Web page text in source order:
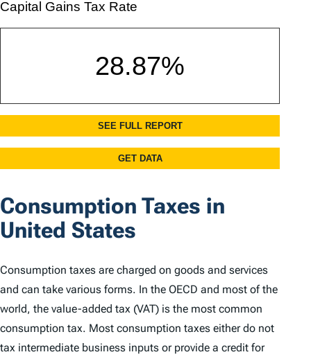
Consumption Taxes in
United States
Consumption taxes are charged on goods and services
and can take various forms. In the OECD and most of the
world, the value-added tax (VAT) is the most common
consumption tax. Most consumption taxes either do not
tax intermediate business inputs or provide a credit for